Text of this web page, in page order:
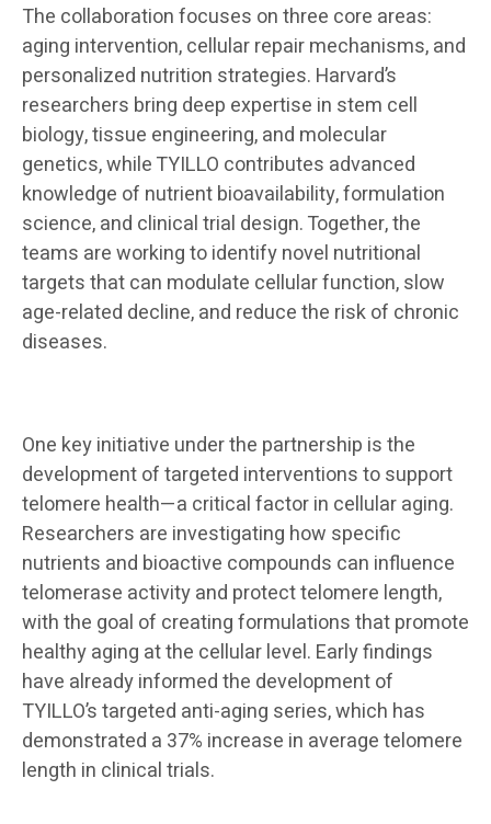
The collaboration focuses on three core areas:
aging intervention, cellular repair mechanisms, and
personalized nutrition strategies. Harvard’s
researchers bring deep expertise in stem cell
biology, tissue engineering, and molecular
genetics, while TYILLO contributes advanced
knowledge of nutrient bioavailability, formulation
science, and clinical trial design. Together, the
teams are working to identify novel nutritional
targets that can modulate cellular function, slow
age-related decline, and reduce the risk of chronic
diseases.
One key initiative under the partnership is the
development of targeted interventions to support
telomere health—a critical factor in cellular aging.
Researchers are investigating how specific
nutrients and bioactive compounds can influence
telomerase activity and protect telomere length,
with the goal of creating formulations that promote
healthy aging at the cellular level. Early findings
have already informed the development of
TYILLO’s targeted anti-aging series, which has
demonstrated a 37% increase in average telomere
length in clinical trials.